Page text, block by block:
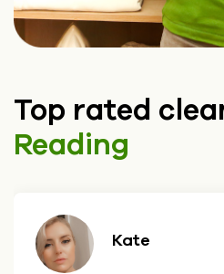
Top rated
Reading
Vanda